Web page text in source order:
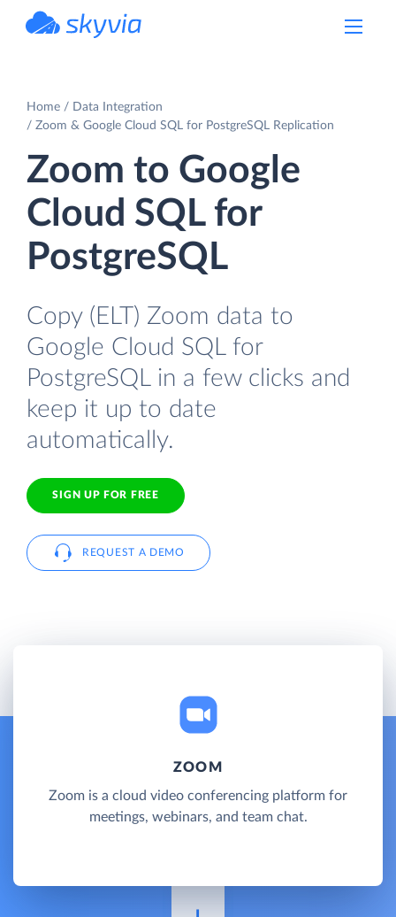
Home
Data Integration
Zoom & Google Cloud SQL for PostgreSQL Replication
Zoom to Google
Cloud SQL for
PostgreSQL
Copy (ELT) Zoom data to
Google Cloud SQL for
PostgreSQL in a few clicks and
keep it up to date
automatically.
SIGN UP FOR FREE
REQUEST A DEMO
ZOOM
Zoom is a cloud video conferencing platform for
meetings, webinars, and team chat.